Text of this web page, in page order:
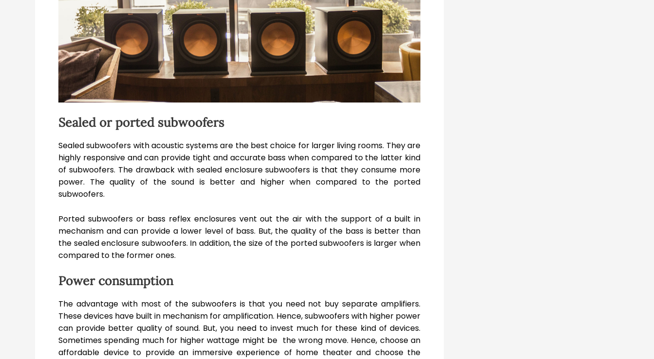
Sealed or ported subwoofers
Sealed subwoofers with acoustic systems are the best choice for larger living rooms. They are
highly responsive and can provide tight and accurate bass when compared to the latter kind
of subwoofers. The drawback with sealed enclosure subwoofers is that they consume more
power. The quality of the sound is better and higher when compared to the ported
subwoofers.
Ported subwoofers or bass reflex enclosures vent out the air with the support of a built in
mechanism and can provide a lower level of bass. But, the quality of the bass is better than
the sealed enclosure subwoofers. In addition, the size of the ported subwoofers is larger when
compared to the former ones.
Power consumption
The advantage with most of the subwoofers is that you need not buy separate amplifiers.
These devices have built in mechanism for amplification. Hence, subwoofers with higher power
can provide better quality of sound. But, you need to invest much for these kind of devices.
Sometimes spending much for higher wattage might be the wrong move. Hence, choose an
affordable device to provide an immersive experience of home theater and choose the